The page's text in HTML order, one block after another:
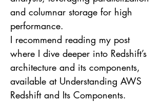
and columnar storage for high
performance.
I recommend reading my post
where I dive deeper into Redshift’s
architecture and its components,
available at Understanding AWS
Redshift and Its Components.